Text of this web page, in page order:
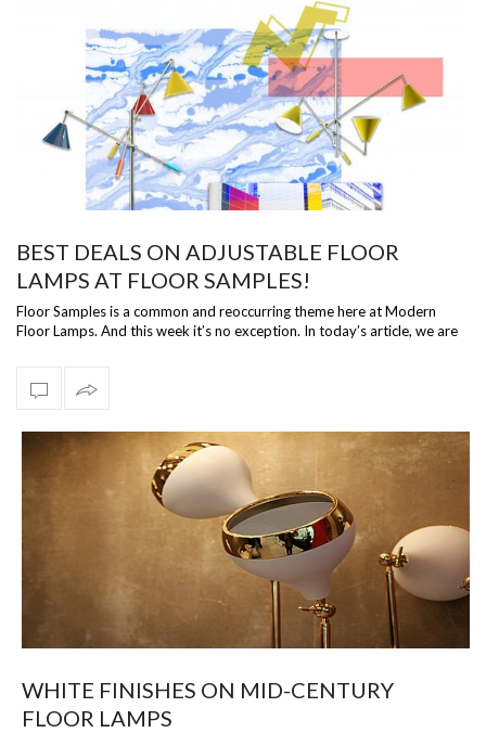
BEST DEALS ON ADJUSTABLE FLOOR
LAMPS AT FLOOR SAMPLES!
Floor Samples is a common and reoccurring theme here at Modern
Floor Lamps. And this week it’s no exception. In today’s article, we are
WHITE FINISHES ON MID-CENTURY
FLOOR LAMPS